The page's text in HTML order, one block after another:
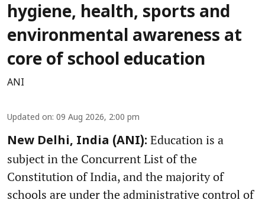
hygiene, health, sports and
environmental awareness at
core of school education
ANI
Updated on: 09 Aug 2026, 2:00 pm
New Delhi, India (ANI): Education is a
subject in the Concurrent List of the
Constitution of India, and the majority of
schools are under the administrative control of